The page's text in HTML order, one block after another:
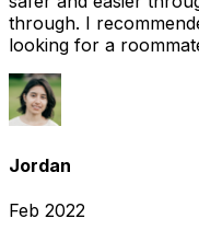
through. I
looking for a
Jordan
Feb 2022